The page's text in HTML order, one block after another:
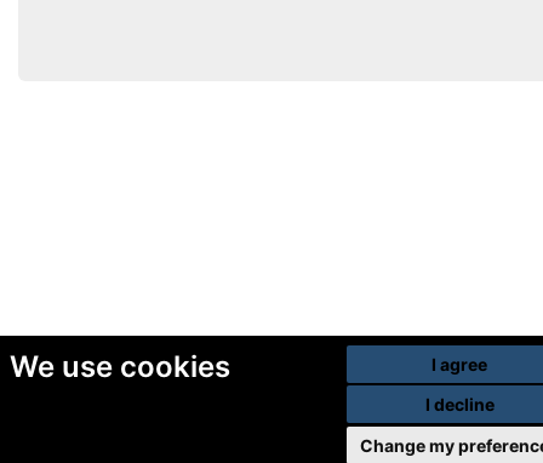
We use cookies
I agree
I decline
Change my